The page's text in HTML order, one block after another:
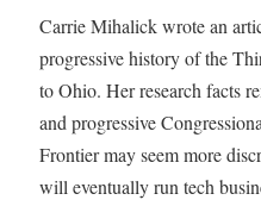
Carrie Mihalick wrote an
progressive history of the
to Ohio. Her research facts
and progressive
Frontier may seem more
will eventually run tech